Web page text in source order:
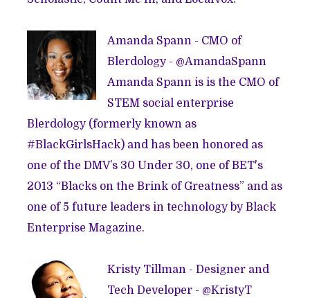
Amanda Spann - CMO of
Blerdology - @AmandaSpann
Amanda Spann is is the CMO of
STEM social enterprise
Blerdology (formerly known as
#BlackGirlsHack) and has been honored as
one of the DMV’s 30 Under 30, one of BET's
2013 “Blacks on the Brink of Greatness” and as
one of 5 future leaders in technology by Black
Enterprise Magazine.
Kristy Tillman - Designer and
Tech Developer - @KristyT